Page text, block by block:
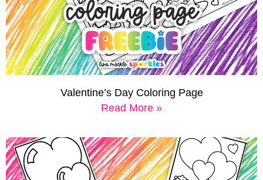
Valentine’s Day Coloring Page
Read More »